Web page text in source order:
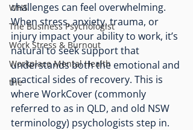
WHS
The Business Psychologist
Work Stress & Burnout
Workplace Mental Health
the
challenges can feel overwhelming.
When stress, anxiety, trauma, or
injury impact your ability to work, it’s
natural to seek support that
understands both the emotional and
practical sides of recovery. This is
where WorkCover (commonly
referred to as in QLD, and old NSW
terminology) psychologists step in.